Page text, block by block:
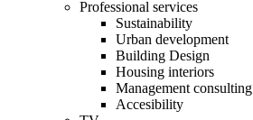
Professional services
Sustainability
Urban development
Building Design
Housing interiors
Management consulting
Accesibility